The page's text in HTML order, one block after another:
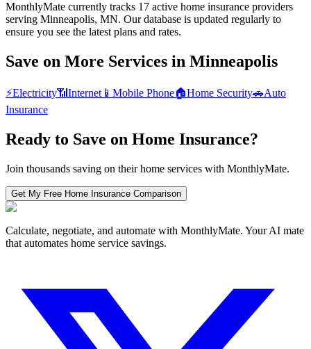
MonthlyMate currently tracks 17 active home insurance providers
serving Minneapolis, MN. Our database is updated regularly to
ensure you see the latest plans and rates.
Save on More Services in Minneapolis
⚡Electricity📶 Internet 📱 Mobile Phone🏠Home Security🚗Auto
Insurance
Ready to Save on Home Insurance?
Join thousands saving on their home services with MonthlyMate.
Get My Free Home Insurance Comparison
Calculate, negotiate, and automate with MonthlyMate. Your AI mate
that automates home service savings.